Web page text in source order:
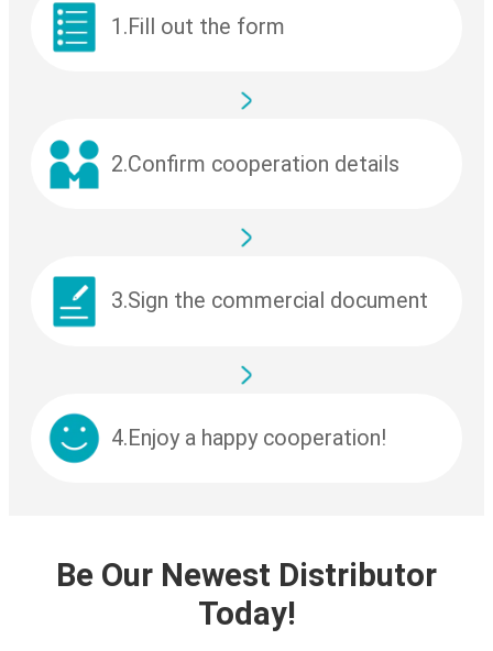
1.Fill out the form
2.Confirm cooperation details
3.Sign the commercial document
4.Enjoy a happy cooperation!
Be Our Newest Distributor
Today!